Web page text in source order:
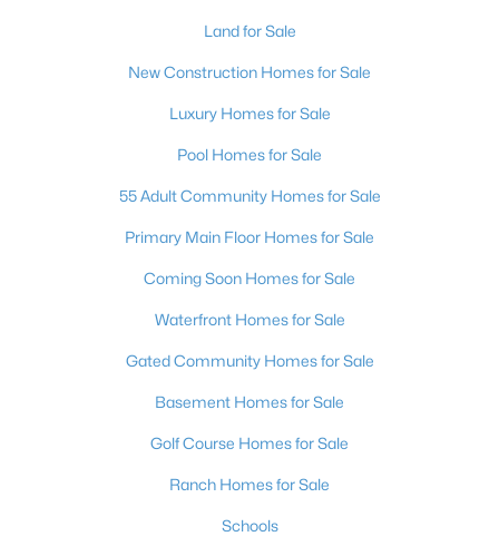
Land for Sale
New Construction Homes for Sale
Luxury Homes for Sale
Pool Homes for Sale
55 Adult Community Homes for Sale
Primary Main Floor Homes for Sale
Coming Soon Homes for Sale
Waterfront Homes for Sale
Gated Community Homes for Sale
Basement Homes for Sale
Golf Course Homes for Sale
Ranch Homes for Sale
Schools